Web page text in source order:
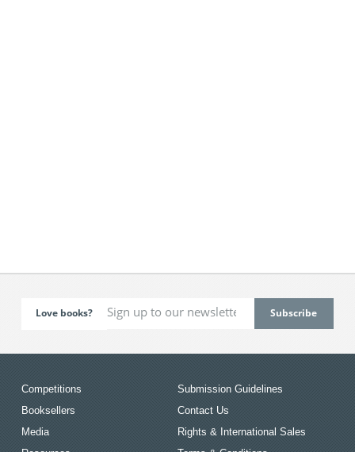
Love books?
Competitions
Booksellers
Media
Submission Guidelines
Contact Us
Rights & International Sales